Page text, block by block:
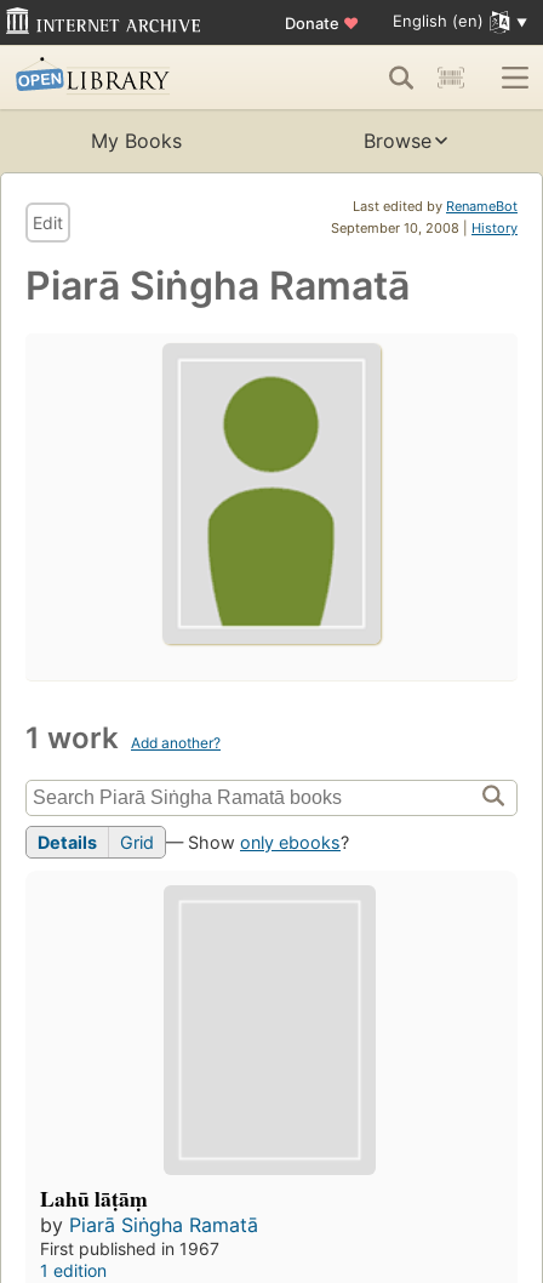
Donate ♥ English (en)
My Books Browse
Last edited by RenameBot
September 10, 2008 | History
Edit
Piarā Siṅgha Ramatā
1 work Add another?
Details Grid — Show only ebooks?
Lahū lāṭāṃ
by Piarā Siṅgha Ramatā
First published in 1967
1 edition